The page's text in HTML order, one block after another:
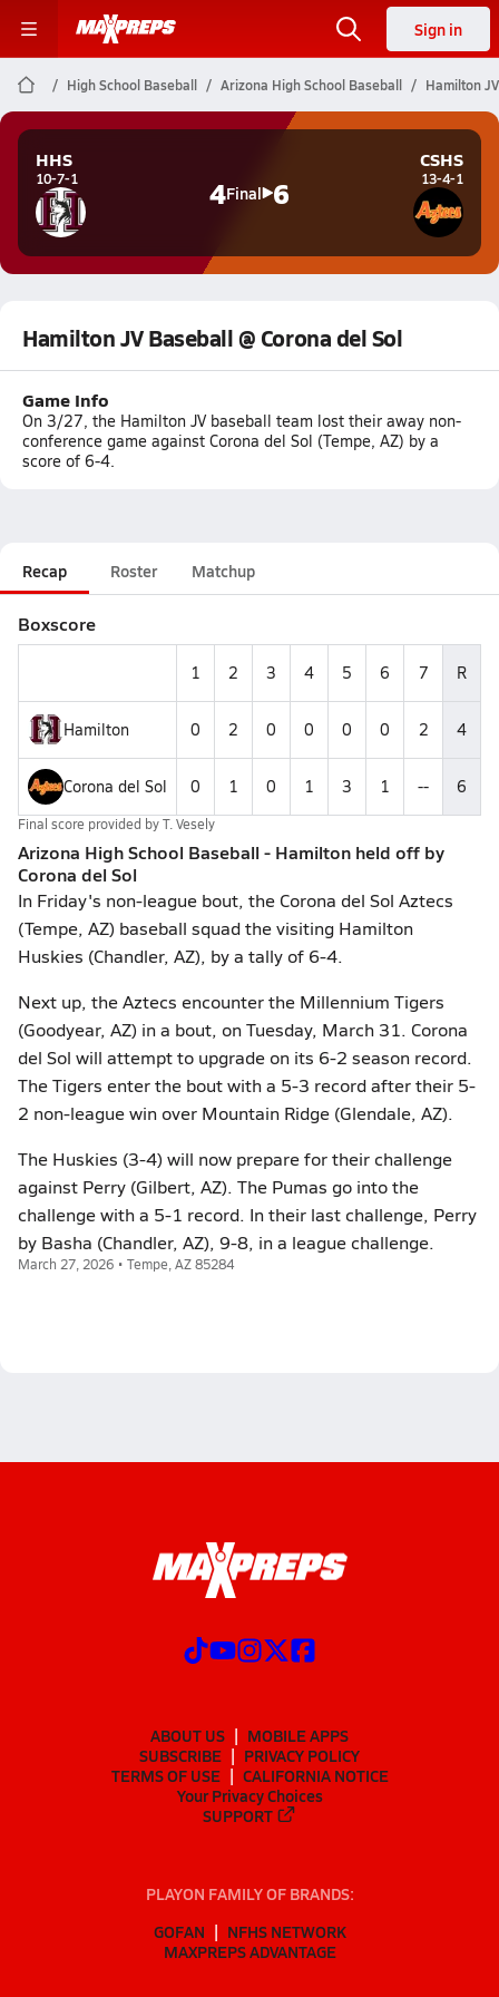
Sign in
High School Baseball Arizona High School Baseball Hamilton
HHS
10-7-1 4Final 6
CSHS
13-4-1
Hamilton JV Baseball @ Corona del Sol
Game Info
On 3/27, the Hamilton JV baseball team lost their away non-
conference game against Corona del Sol (Tempe, AZ) by a
score of 6-4.
Recap Roster Matchup
Boxscore
1 2 3 4 5 6 7 R
Hamilton 0 2 0 0 0 0 2 4
Corona del Sol 0 1 0 1 3 1 -- 6
Final score provided byT. Vesely
Arizona High School Baseball - Hamilton held off by
Corona del Sol
In Friday's non-league bout, the Corona del Sol Aztecs
(Tempe, AZ) baseball squad the visiting Hamilton
Huskies (Chandler, AZ), by a tally of 6-4.
Next up, the Aztecs encounter the Millennium Tigers
(Goodyear, AZ) in a bout, on Tuesday, March 31. Corona
del Sol will attempt to upgrade on its 6-2 season record.
The Tigers enter the bout with a 5-3 record after their 5-
2 non-league win over Mountain Ridge (Glendale, AZ).
The Huskies (3-4) will now prepare for their challenge
against Perry (Gilbert, AZ). The Pumas go into the
challenge with a 5-1 record. In their last challenge, Perry
by Basha (Chandler, AZ), 9-8, in a league challenge.
March 27, 2026 • Tempe, AZ 85284
ABOUT US
MOBILE APPS
SUBSCRIBE
PRIVACY POLICY
TERMS OF USE
CALIFORNIA NOTICE
Your Privacy Choices
SUPPORT
PLAYON FAMILY OF BRANDS:
GOFAN
NFHS NETWORK
MAXPREPS ADVANTAGE